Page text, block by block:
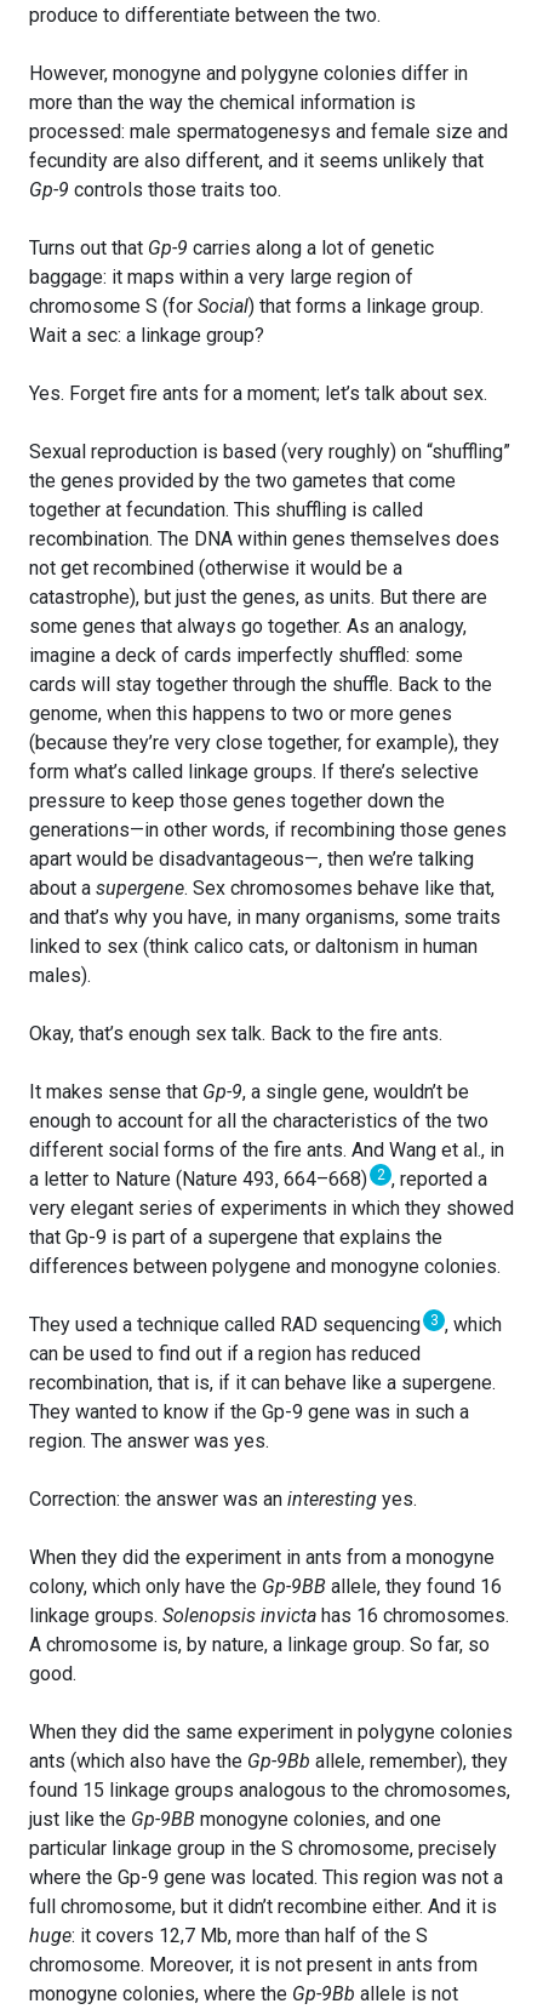
produce to differentiate between the two.
However, monogyne and polygyne colonies differ in
more than the way the chemical information is
processed: male spermatogenesys and female size and
fecundity are also different, and it seems unlikely that
Gp-9 controls those traits too.
Turns out that Gp-9 carries along a lot of genetic
baggage: it maps within a very large region of
chromosome S (for Social) that forms a linkage group.
Wait a sec: a linkage group?
Yes. Forget fire ants for a moment; let’s talk about sex.
Sexual reproduction is based (very roughly) on “shuffling”
the genes provided by the two gametes that come
together at fecundation. This shuffling is called
recombination. The DNA within genes themselves does
not get recombined (otherwise it would be a
catastrophe), but just the genes, as units. But there are
some genes that always go together. As an analogy,
imagine a deck of cards imperfectly shuffled: some
cards will stay together through the shuffle. Back to the
genome, when this happens to two or more genes
(because they’re very close together, for example), they
form what’s called linkage groups. If there’s selective
pressure to keep those genes together down the
generations—in other words, if recombining those genes
apart would be disadvantageous—, then we’re talking
about a supergene. Sex chromosomes behave like that,
and that’s why you have, in many organisms, some traits
linked to sex (think calico cats, or daltonism in human
males).
Okay, that’s enough sex talk. Back to the fire ants.
It makes sense that Gp-9, a single gene, wouldn’t be
enough to account for all the characteristics of the two
different social forms of the fire ants. And Wang et al., in
a letter to Nature (Nature 493, 664–668) 2 , reported a
very elegant series of experiments in which they showed
that Gp-9 is part of a supergene that explains the
differences between polygene and monogyne colonies.
They used a technique called RAD sequencing 3 , which
can be used to find out if a region has reduced
recombination, that is, if it can behave like a supergene.
They wanted to know if the Gp-9 gene was in such a
region. The answer was yes.
Correction: the answer was an interesting yes.
When they did the experiment in ants from a monogyne
colony, which only have the Gp-9BB allele, they found 16
linkage groups. Solenopsis invicta has 16 chromosomes.
A chromosome is, by nature, a linkage group. So far, so
good.
When they did the same experiment in polygyne colonies
ants (which also have the Gp-9Bb allele, remember), they
found 15 linkage groups analogous to the chromosomes,
just like the Gp-9BB monogyne colonies, and one
particular linkage group in the S chromosome, precisely
where the Gp-9 gene was located. This region was not a
full chromosome, but it didn’t recombine either. And it is
huge: it covers 12,7 Mb, more than half of the S
chromosome. Moreover, it is not present in ants from
monogyne colonies, where the Gp-9Bb allele is not